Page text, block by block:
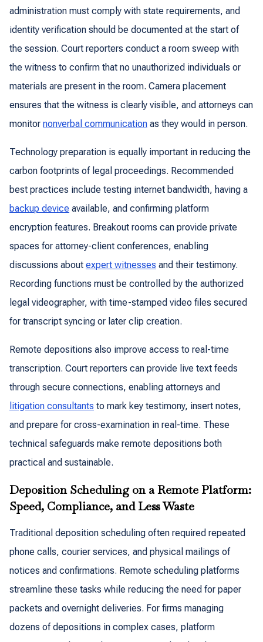
administration must comply with state requirements, and
identity verification should be documented at the start of
the session. Court reporters conduct a room sweep with
the witness to confirm that no unauthorized individuals or
materials are present in the room. Camera placement
ensures that the witness is clearly visible, and attorneys can
monitor nonverbal communication as they would in person.
Technology preparation is equally important in reducing the
carbon footprints of legal proceedings. Recommended
best practices include testing internet bandwidth, having a
backup device available, and confirming platform
encryption features. Breakout rooms can provide private
spaces for attorney-client conferences, enabling
discussions about expert witnesses and their testimony.
Recording functions must be controlled by the authorized
legal videographer, with time-stamped video files secured
for transcript syncing or later clip creation.
Remote depositions also improve access to real-time
transcription. Court reporters can provide live text feeds
through secure connections, enabling attorneys and
litigation consultants to mark key testimony, insert notes,
and prepare for cross-examination in real-time. These
technical safeguards make remote depositions both
practical and sustainable.
Deposition Scheduling on a Remote Platform:
Speed, Compliance, and Less Waste
Traditional deposition scheduling often required repeated
phone calls, courier services, and physical mailings of
notices and confirmations. Remote scheduling platforms
streamline these tasks while reducing the need for paper
packets and overnight deliveries. For firms managing
dozens of depositions in complex cases, platform